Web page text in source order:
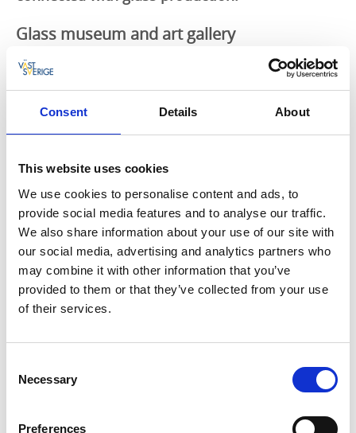
Consent Details About
This website uses cookies
We use cookies to personalise content and ads, to
provide social media features and to analyse our traffic.
We also share information about your use of our site with
our social media, advertising and analytics partners who
may combine it with other information that you’ve
provided to them or that they’ve collected from your use
of their services.
Selection
Necessary
Preferences
Glass museum and art gallery
The glass museum follows the manufacturing of glass
from the 18th century to the present. Displays include
through the ages. The art gallery hosts exciting
exhibitions by contemporary glassblowers and
Glass blower for a day
In the melting room at Glasets Hus you can see the
glassblowers giving form to molten glass and you can
even become a glassblower for a day. A buffet lunch
or a cup of coffee is a welcome part of any visit and
tastes great around the fire or in the beautiful
Our four-legged friends are also welcome to Glasets
Would you like more ideas about what you can find